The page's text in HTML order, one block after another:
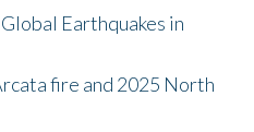
Earthquakes in
fire and 2025 North